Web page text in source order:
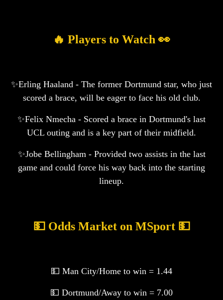
🔥 Players to Watch 👀
✨Erling Haaland - The former Dortmund star, who just
scored a brace, will be eager to face his old club.
✨Felix Nmecha - Scored a brace in Dortmund's last
UCL outing and is a key part of their midfield.
✨Jobe Bellingham - Provided two assists in the last
game and could force his way back into the starting
lineup.
💵 Odds Market on MSport 💵
💵 Man City/Home to win = 1.44
💵 Dortmund/Away to win = 7.00